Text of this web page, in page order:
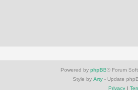
Powered by phpBB® Forum
Style by Arty- Update
Privacy|